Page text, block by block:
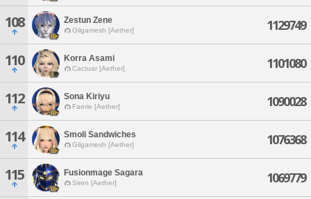
108 Zestun Zene
Gilgamesh [Aether] 1129749
110 Korra Asami
Cactuar [Aether] 1101080
112 Sona Kiriyu
Faerie [Aether] 1090028
114 Smoli Sandwiches
Gilgamesh [Aether] 1076368
115 Fusionmage Sagara
Siren [Aether] 1069779